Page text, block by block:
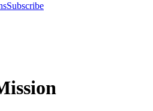
Subscribe